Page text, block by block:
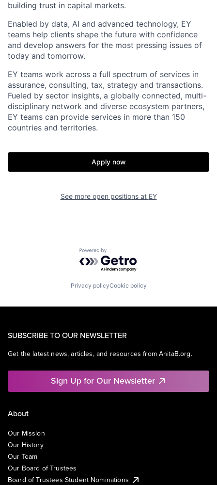
building trust in capital markets.
Enabled by data, AI and advanced technology, EY
teams help clients shape the future with confidence
and develop answers for the most pressing issues of
today and tomorrow.
EY teams work across a full spectrum of services in
assurance, consulting, tax, strategy and transactions.
Fueled by sector insights, a globally connected, multi-
disciplinary network and diverse ecosystem partners,
EY teams can provide services in more than 150
countries and territories.
Apply now
See more open positions at EY
Powered by Getro.com
Privacy policyCookie policy
SUBSCRIBE TO OUR NEWSLETTER
Get the latest news, articles, and resources from AnitaB.org.
Sign Up for Our Newsletter
About
Our Mission
Our History
Our Team
Our Board of Trustees
Board of Trustees Student Nominations